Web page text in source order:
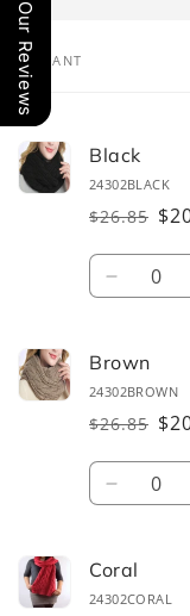
Your
cart
VARIANT
Black
24302BLACK
Regular
price
$26.85
Sale
price
Quantity
Decrease
Black
Brown
24302BROWN
Regular
price
$26.85
Sale
price
Quantity
Decrease
Brown
Coral
24302CORAL
Our Reviews